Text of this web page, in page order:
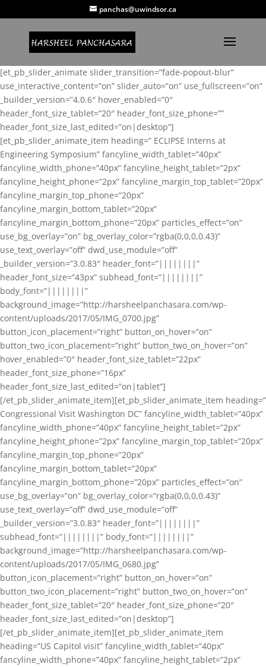
panchas@uwindsor.ca
[et_pb_slider_animate slider_transition=”fade-popout-blur”
use_interactive_content=”on” slider_auto=”on” use_fullscreen=”on”
_builder_version=”4.0.6″ hover_enabled=”0″
header_font_size_tablet=”20″ header_font_size_phone=””
header_font_size_last_edited=”on|desktop”]
[et_pb_slider_animate_item heading=” ECLIPSE Interns at
Engineering Symposium” fancyline_width_tablet=”40px”
fancyline_width_phone=”40px” fancyline_height_tablet=”2px”
fancyline_height_phone=”2px” fancyline_margin_top_tablet=”20px”
fancyline_margin_top_phone=”20px”
fancyline_margin_bottom_tablet=”20px”
fancyline_margin_bottom_phone=”20px” particles_effect=”on”
use_bg_overlay=”on” bg_overlay_color=”rgba(0,0,0,0.43)”
use_text_overlay=”off” dwd_use_module=”off”
_builder_version=”3.0.83″ header_font=”||||||||”
header_font_size=”43px” subhead_font=”||||||||”
body_font=”||||||||”
background_image=”http://harsheelpanchasara.com/wp-
content/uploads/2017/05/IMG_0700.jpg”
button_icon_placement=”right” button_on_hover=”on”
button_two_icon_placement=”right” button_two_on_hover=”on”
hover_enabled=”0″ header_font_size_tablet=”22px”
header_font_size_phone=”16px”
header_font_size_last_edited=”on|tablet”]
[/et_pb_slider_animate_item][et_pb_slider_animate_item heading=”
Congressional Visit Washington DC” fancyline_width_tablet=”40px”
fancyline_width_phone=”40px” fancyline_height_tablet=”2px”
fancyline_height_phone=”2px” fancyline_margin_top_tablet=”20px”
fancyline_margin_top_phone=”20px”
fancyline_margin_bottom_tablet=”20px”
fancyline_margin_bottom_phone=”20px” particles_effect=”on”
use_bg_overlay=”on” bg_overlay_color=”rgba(0,0,0,0.43)”
use_text_overlay=”off” dwd_use_module=”off”
_builder_version=”3.0.83″ header_font=”||||||||”
subhead_font=”||||||||” body_font=”||||||||”
background_image=”http://harsheelpanchasara.com/wp-
content/uploads/2017/05/IMG_0680.jpg”
button_icon_placement=”right” button_on_hover=”on”
button_two_icon_placement=”right” button_two_on_hover=”on”
header_font_size_tablet=”20″ header_font_size_phone=”20″
header_font_size_last_edited=”on|desktop”]
[/et_pb_slider_animate_item][et_pb_slider_animate_item
heading=”US Capitol visit” fancyline_width_tablet=”40px”
fancyline_width_phone=”40px” fancyline_height_tablet=”2px”